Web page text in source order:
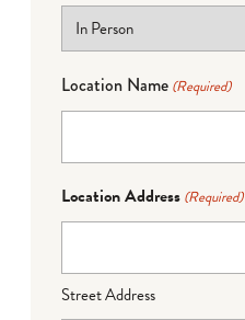
Location Name (Required)
Location Address (Required)
Street Address